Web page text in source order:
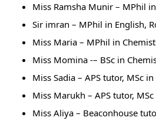
Miss Ramsha Munir – MPhil
Sir imran – MPhil in English,
Miss Maria – MPhil in
Miss Momina -– BSc in
Miss Sadia – APS tutor, MSc
Miss Marukh – APS tutor,
Miss Aliya – Beaconhouse